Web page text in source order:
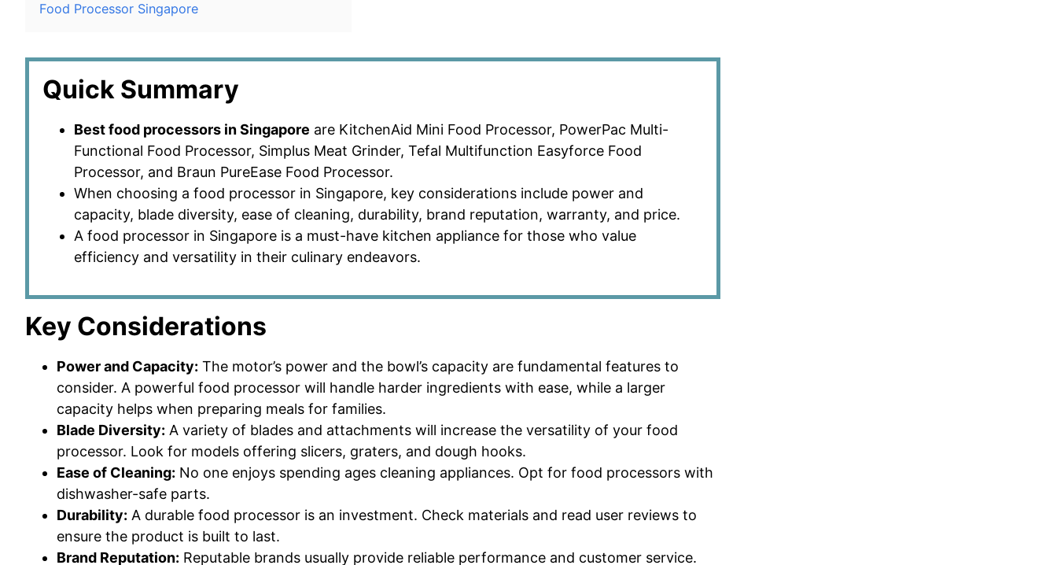
Food Processor Singapore
Quick Summary
Best food processors in Singapore are KitchenAid Mini Food Processor, PowerPac Multi-
Functional Food Processor, Simplus Meat Grinder, Tefal Multifunction Easyforce Food
Processor, and Braun PureEase Food Processor.
When choosing a food processor in Singapore, key considerations include power and
capacity, blade diversity, ease of cleaning, durability, brand reputation, warranty, and price.
A food processor in Singapore is a must-have kitchen appliance for those who value
efficiency and versatility in their culinary endeavors.
Key Considerations
Power and Capacity: The motor’s power and the bowl’s capacity are fundamental features to
consider. A powerful food processor will handle harder ingredients with ease, while a larger
capacity helps when preparing meals for families.
Blade Diversity: A variety of blades and attachments will increase the versatility of your food
processor. Look for models offering slicers, graters, and dough hooks.
Ease of Cleaning: No one enjoys spending ages cleaning appliances. Opt for food processors with
dishwasher-safe parts.
Durability: A durable food processor is an investment. Check materials and read user reviews to
ensure the product is built to last.
Brand Reputation: Reputable brands usually provide reliable performance and customer service.